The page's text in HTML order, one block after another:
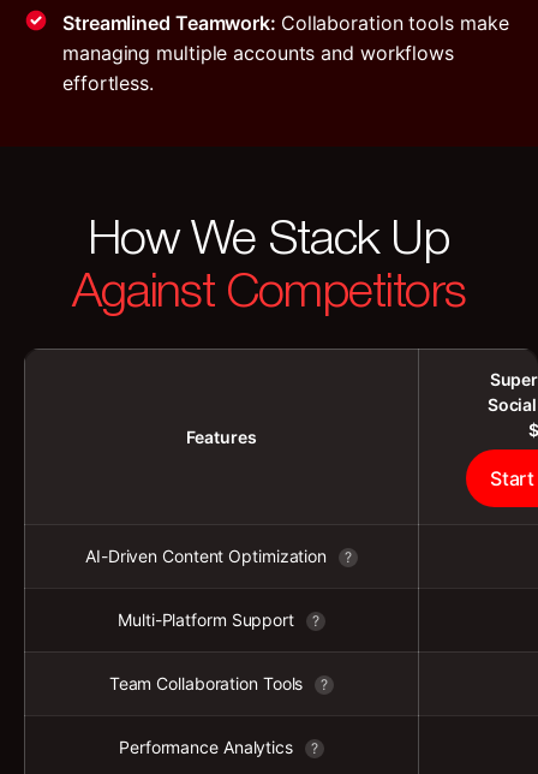
Streamlined Teamwork: Collaboration tools make
managing multiple accounts and workflows
effortless.
How We Stack Up
Against Competitors
Features
Start
AI-Driven Content Optimization ?
Multi-Platform Support ?
Team Collaboration Tools ?
Performance Analytics ?